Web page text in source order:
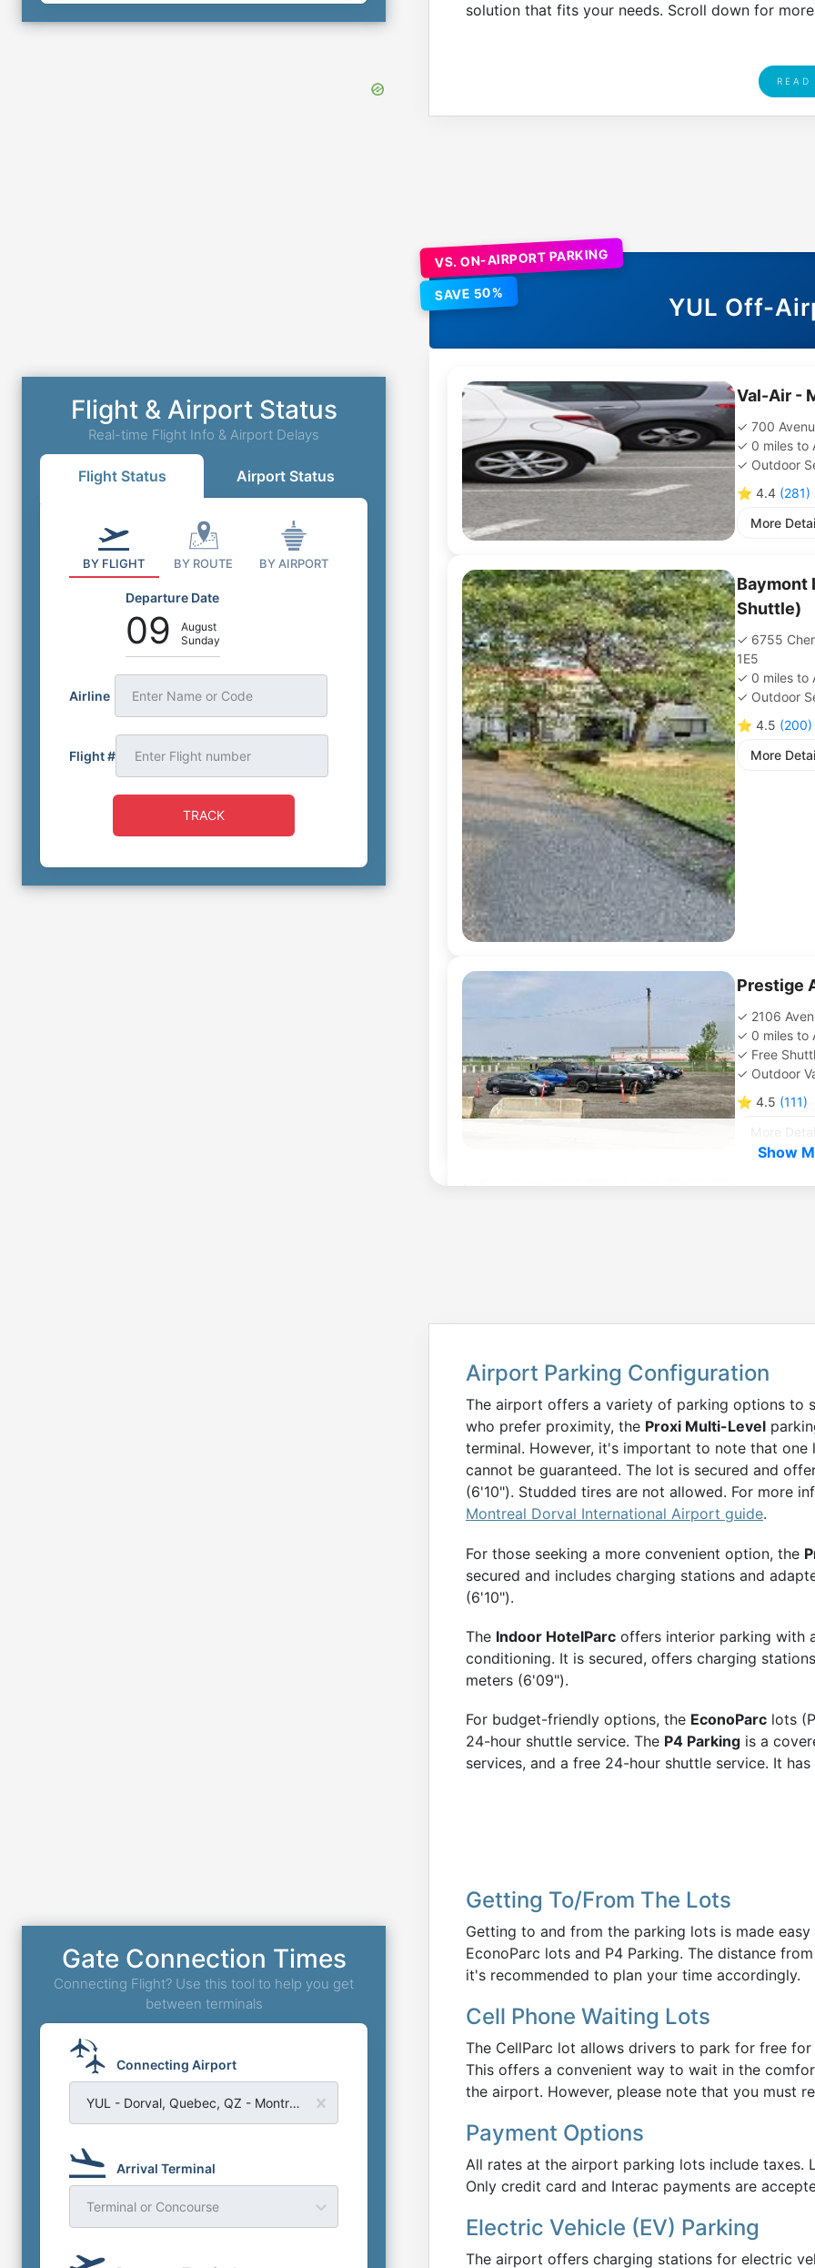
solution that fits your needs. Scroll down for
READ
VS. ON-AIRPORT PARKING
SAVE 50% YUL Off-
Val-Air -
700
0 miles to
Outdoor
⭐ 4.4 (281)
More
Baymont
Shuttle)
6755
1E5
0 miles to
Outdoor
⭐ 4.5 (200)
More
Prestige
2106
0 miles to
Free
Outdoor
⭐ 4.5 (111)
Montreal
5260 Rue
0 miles to
Outdoor
⭐ 4.3 103)
More
Show
Airport Parking Configuration
The airport offers a variety of parking options to
who prefer proximity, the Proxi Multi-Level
terminal. However, it's important to note that
cannot be guaranteed. The lot is secured and
(6'10"). Studded tires are not allowed. For more
Montreal Dorval International Airport guide.
For those seeking a more convenient option, the
secured and includes charging stations and
(6'10").
The Indoor HotelParc offers interior parking with
conditioning. It is secured, offers charging
meters (6'09").
For budget-friendly options, the EconoParc lots
24-hour shuttle service. The P4 Parking is a
services, and a free 24-hour shuttle service. It
Getting To/From The Lots
Getting to and from the parking lots is made
EconoParc lots and P4 Parking. The distance
it's recommended to plan your time accordingly.
Cell Phone Waiting Lots
The CellParc lot allows drivers to park for free
This offers a convenient way to wait in the
the airport. However, please note that you must
Payment Options
All rates at the airport parking lots include taxes.
Only credit card and Interac payments are
Electric Vehicle (EV) Parking
The airport offers charging stations for electric
Flight & Airport Status
Real-time Flight Info & Airport Delays
Flight Status Airport Status
BY FLIGHT BY ROUTE BY AIRPORT
Departure Date
09
August
Sunday
Airline Enter Name or Code
Flight #
TRACK
Gate Connection Times
Connecting Flight? Use this tool to help you get
between terminals
Connecting Airport
YUL - Dorval, Quebec, QZ - Montreal Trudeau Airport
Arrival Terminal
Terminal or Concourse